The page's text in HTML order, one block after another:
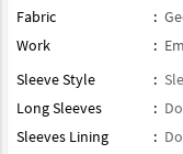
Fabric
:
Work
:
Sleeve Style
:
Long Sleeves
:
Sleeves Lining
: